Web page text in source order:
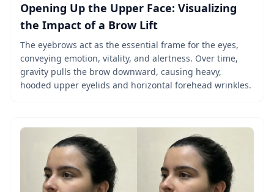
Opening Up the Upper Face: Visualizing
the Impact of a Brow Lift
The eyebrows act as the essential frame for the eyes,
conveying emotion, vitality, and alertness. Over time,
gravity pulls the brow downward, causing heavy,
hooded upper eyelids and horizontal forehead wrinkles.